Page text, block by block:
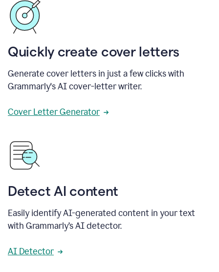
Quickly create cover letters
Generate cover letters in just a few clicks with
Grammarly's AI cover-letter writer.
Cover Letter Generator
Detect AI content
Easily identify AI-generated content in your text
with Grammarly’s AI detector.
AI Detector